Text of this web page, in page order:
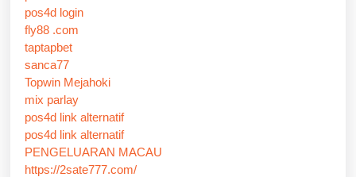
pos4d login
fly88 .com
taptapbet
sanca77
Topwin Mejahoki
mix parlay
pos4d link alternatif
pos4d link alternatif
PENGELUARAN MACAU
https://2sate777.com/